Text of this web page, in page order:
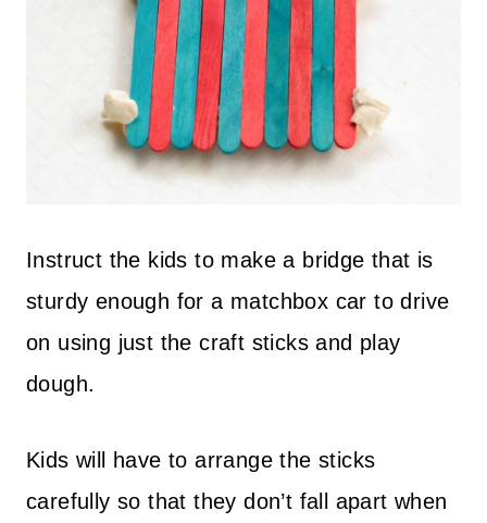
Instruct the kids to make a bridge that is
sturdy enough for a matchbox car to drive
on using just the craft sticks and play
dough.
Kids will have to arrange the sticks
carefully so that they don’t fall apart when